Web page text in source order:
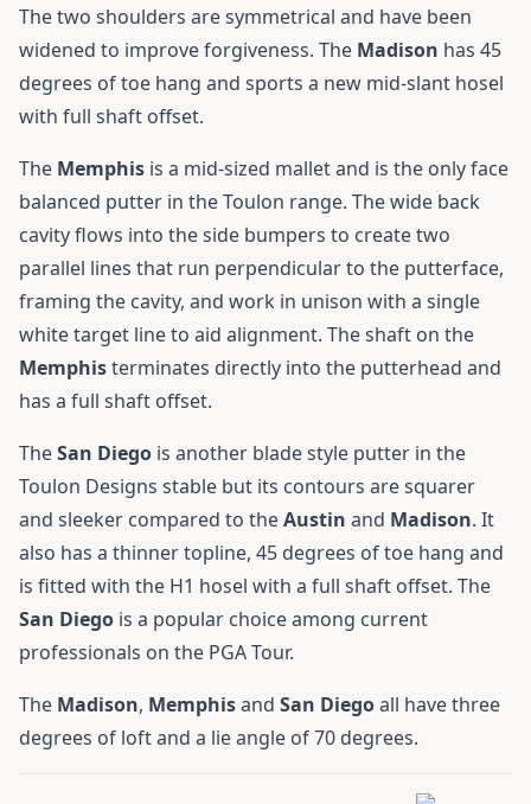
The two shoulders are symmetrical and have been
widened to improve forgiveness. The Madison has 45
degrees of toe hang and sports a new mid-slant hosel
with full shaft offset.
The Memphis is a mid-sized mallet and is the only face
balanced putter in the Toulon range. The wide back
cavity flows into the side bumpers to create two
parallel lines that run perpendicular to the putterface,
framing the cavity, and work in unison with a single
white target line to aid alignment. The shaft on the
Memphisterminates directly into the putterhead and
has a full shaft offset.
TheSan Diego is another blade style putter in the
Toulon Designs stable but its contours are squarer
and sleeker compared to theAustin and Madison. It
also has a thinner topline, 45 degrees of toe hang and
is fitted with the H1 hosel with a full shaft offset. The
San Diego is a popular choice among current
professionals on the PGA Tour.
The Madison, Memphisand San Diegoall have three
degrees of loft and a lie angle of 70 degrees.